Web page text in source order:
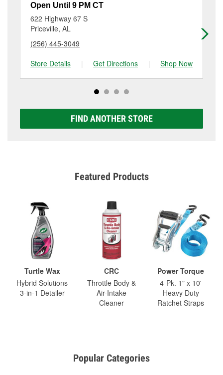
at 301 Highway 31 Nw, Hartselle, AL.
resurfacing will have a small fee that may vary by
location. Contact or visit store #1079 for more details.
Open Until 9 PM CT
622 Highway 67 S
Priceville, AL
(256) 445-3049
Store Details
| Get Directions | Shop Now
FIND ANOTHER STORE
Featured Products
Turtle Wax
Hybrid Solutions
3-in-1 Detailer
CRC
Throttle Body &
Air-Intake
Cleaner
Power Torque
4-Pk. 1" x 10'
Heavy Duty
Ratchet Straps
Popular Categories